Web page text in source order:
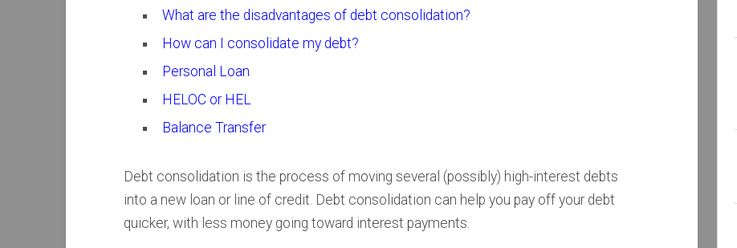
What are the disadvantages of debt consolidation?
How can I consolidate my debt?
Personal Loan
HELOC or HEL
Balance Transfer
Debt consolidation is the process of moving several (possibly) high-interest debts
into a new loan or line of credit. Debt consolidation can help you pay off your debt
quicker, with less money going toward interest payments.